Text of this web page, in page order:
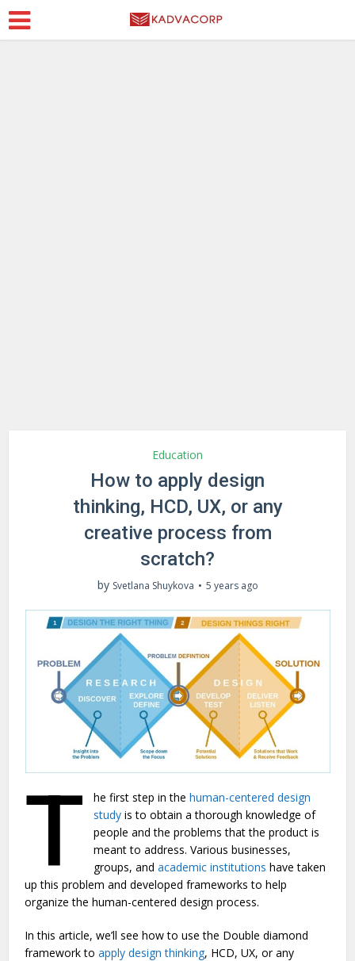
Education
How to apply design
thinking, HCD, UX, or any
creative process from
scratch?
by Svetlana Shuykova 5 years ago
T he first step in the human-centered design
studyis to obtain a thorough knowledge of
people and the problems that the product is
meant to address. Various businesses,
groups, and academic institutions have taken
up this problem and developed frameworks to help
organize the human-centered design process.
In this article, we’ll see how to use the Double diamond
framework toapply design thinking, HCD, UX, or any